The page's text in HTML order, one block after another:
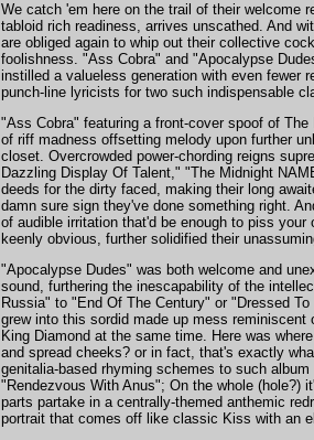
We catch 'em here on the trail of their welcome
tabloid rich readiness, arrives unscathed. And
are obliged again to whip out their collective
foolishness. "Ass Cobra" and "Apocalypse
instilled a valueless generation with even fewer
punch-line lyricists for two such indispensable
"Ass Cobra" featuring a front-cover spoof of
of riff madness offsetting melody upon further
closet. Overcrowded power-chording reigns
Dazzling Display Of Talent," "The Midnight
deeds for the dirty faced, making their long
damn sure sign they've done something right.
of audible irritation that'd be enough to piss
keenly obvious, further solidified their
"Apocalypse Dudes" was both welcome and
sound, furthering the inescapability of the
Russia" to "End Of The Century" or "Dressed
grew into this sordid made up mess
King Diamond at the same time. Here was
and spread cheeks? or in fact, that's exactly
genitalia-based rhyming schemes to such
"Rendezvous With Anus"; On the whole (hole?)
parts partake in a centrally-themed anthemic
portrait that comes off like classic Kiss with an